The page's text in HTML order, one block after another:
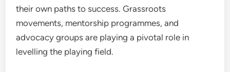
their own paths to success. Grassroots
movements, mentorship programmes, and
advocacy groups are playing a pivotal role in
levelling the playing field.